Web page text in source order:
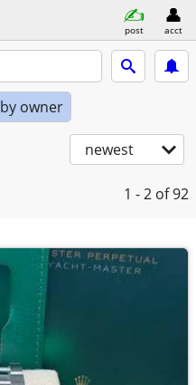
post acct
by owner
newest
1 - 2 of 92